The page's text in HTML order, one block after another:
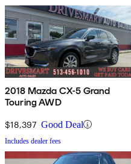
2018 Mazda CX-5 Grand
Touring AWD
$18,397 Good Deal
Includes dealer fees